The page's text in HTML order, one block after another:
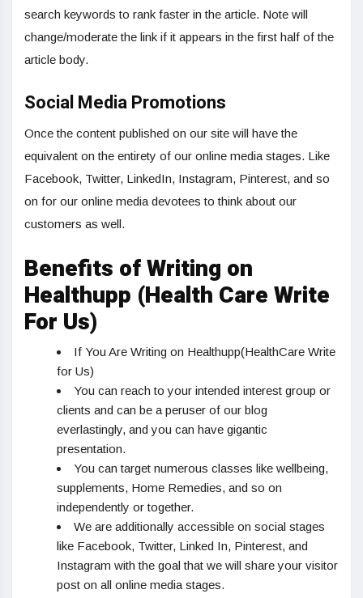
search keywords to rank faster in the article. Note will
change/moderate the link if it appears in the first half of the
article body.
Social Media Promotions
Once the content published on our site will have the
equivalent on the entirety of our online media stages. Like
Facebook, Twitter, LinkedIn, Instagram, Pinterest, and so
on for our online media devotees to think about our
customers as well.
Benefits of Writing on
Healthupp (Health Care Write
For Us)
If You Are Writing on Healthupp(HealthCare Write
for Us)
You can reach to your intended interest group or
clients and can be a peruser of our blog
everlastingly, and you can have gigantic
presentation.
You can target numerous classes like wellbeing,
supplements, Home Remedies, and so on
independently or together.
We are additionally accessible on social stages
like Facebook, Twitter, Linked In, Pinterest, and
Instagram with the goal that we will share your visitor
post on all online media stages.